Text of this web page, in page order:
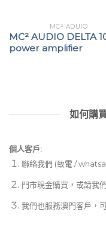
MC² ADUIO
MC² AUDIO DELTA
power amplifier
如何購
個人客戶:
聯絡我們 (致電 /
門市現金購買，或請我
我們也服務澳門客戶，